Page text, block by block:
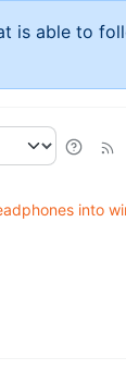
is able to
into